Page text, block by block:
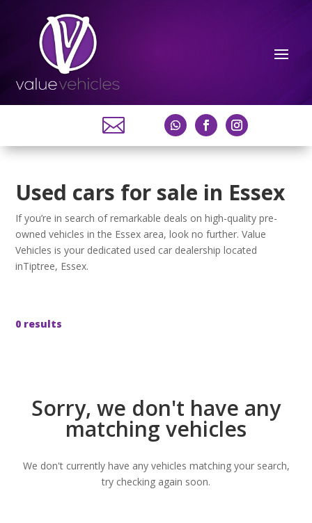

Used cars for sale in Essex
If you’re in search of remarkable deals on high-quality pre-
owned vehicles in the Essex area, look no further. Value
Vehicles is your dedicated used car dealership located
inTiptree, Essex.
0 results
Sorry, we don't have any
matching vehicles
We don't currently have any vehicles matching your search,
try checking again soon.